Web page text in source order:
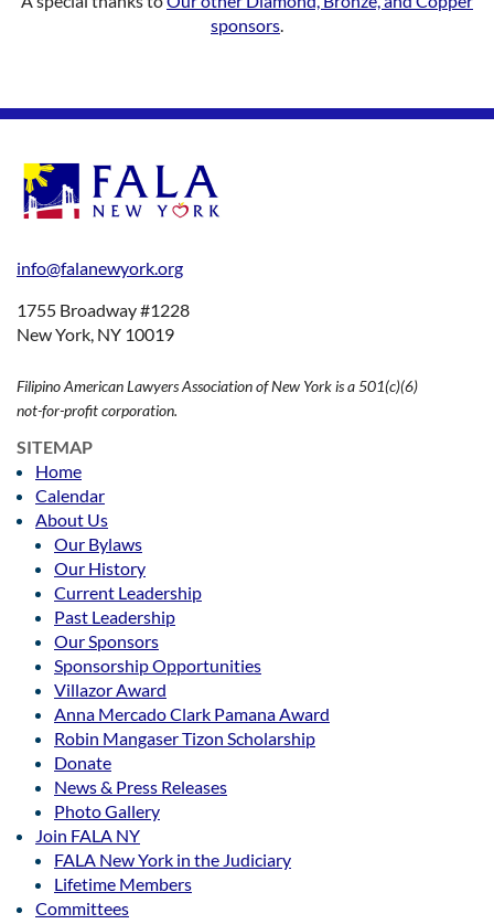
sponsors.
info@falanewyork.org
1755 Broadway #1228
New York, NY 10019
Filipino American Lawyers Association of New York is a 501(c)(6)
not-for-profit corporation.
SITEMAP
Home
Calendar
About Us
Our Bylaws
Our History
Current Leadership
Past Leadership
Our Sponsors
Sponsorship Opportunities
Villazor Award
Anna Mercado Clark Pamana Award
Robin Mangaser Tizon Scholarship
Donate
News & Press Releases
Photo Gallery
Join FALA NY
FALA New York in the Judiciary
Lifetime Members
Committees